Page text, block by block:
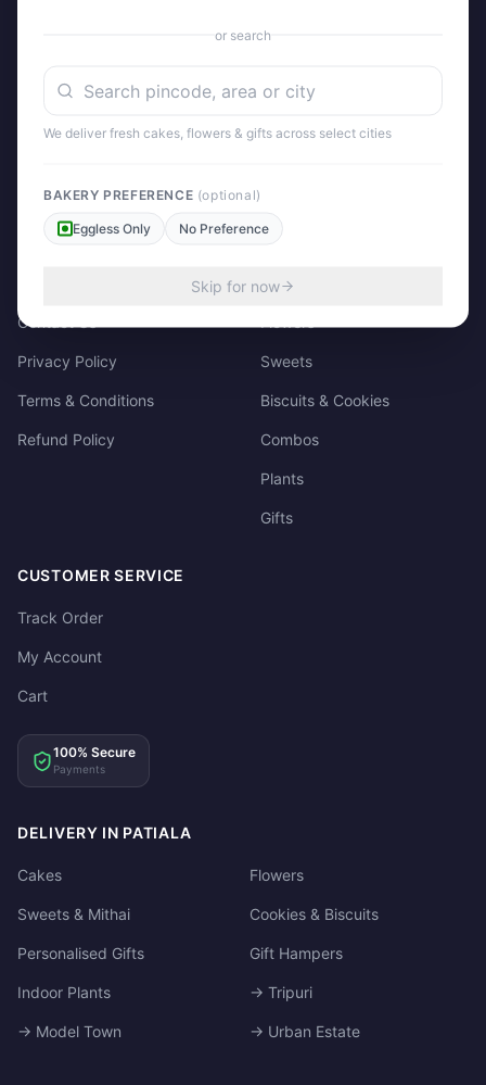
Send Love, Send Gifts — Anywhere in India
158/3, Dharampura Bazaar, Patiala. 147001
QUICK LINKS
Contact Us
Privacy Policy
Terms & Conditions
Refund Policy
CATEGORIES
Cakes
Sweets
Biscuits & Cookies
Combos
Plants
Gifts
CUSTOMER SERVICE
Track Order
My Account
Cart
100% Secure
Payments
DELIVERY IN PATIALA
Cakes Flowers
Sweets & Mithai Cookies & Biscuits
Personalised Gifts Gift Hampers
Indoor Plants → Tripuri
→ Model Town → Urban Estate
or search
We deliver fresh cakes, flowers & gifts across select cities
BAKERY PREFERENCE (optional)
Eggless Only No Preference
Skip for now